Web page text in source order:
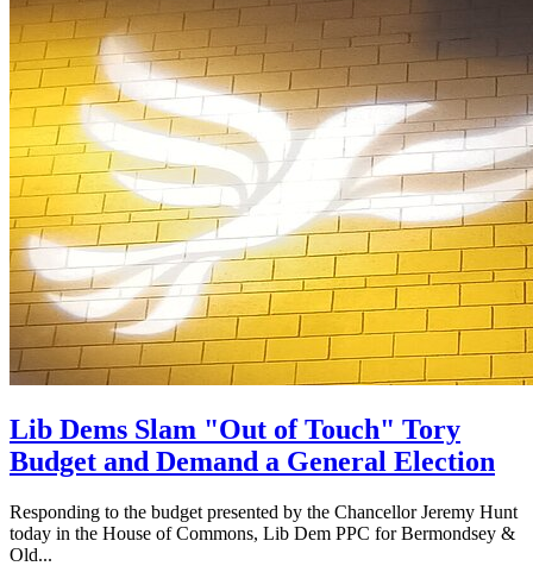
Lib Dems Slam "Out of Touch" Tory
Budget and Demand a General Election
Responding to the budget presented by the Chancellor Jeremy Hunt
today in the House of Commons, Lib Dem PPC for Bermondsey &
Old...